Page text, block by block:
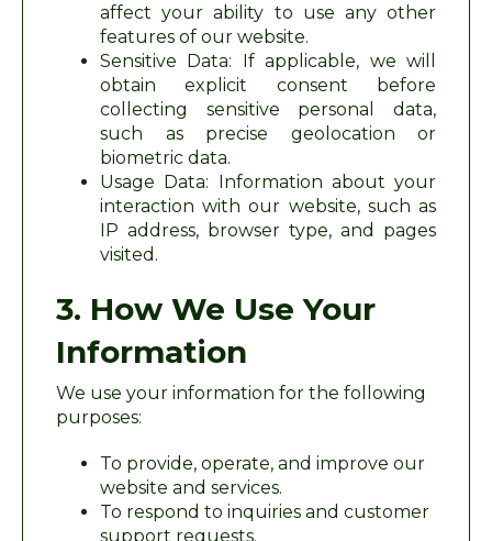
affect your ability to use any other
features of our website.
Sensitive Data: If applicable, we will
obtain explicit consent before
collecting sensitive personal data,
such as precise geolocation or
biometric data.
Usage Data: Information about your
interaction with our website, such as
IP address, browser type, and pages
visited.
3. How We Use Your
Information
We use your information for the following
purposes:
To provide, operate, and improve our
website and services.
To respond to inquiries and customer
support requests.